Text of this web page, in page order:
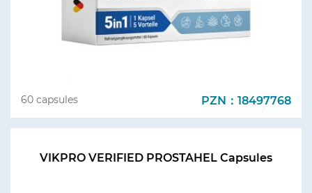
60 capsules PZN：18497768
VIKPRO VERIFIED PROSTAHEL Capsules